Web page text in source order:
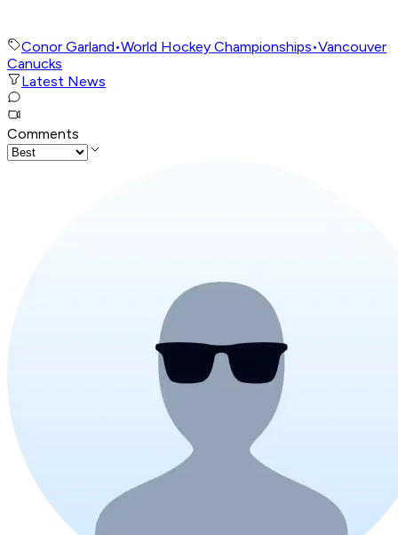
Conor Garland•World Hockey Championships•Vancouver
Canucks
Latest News
Comments